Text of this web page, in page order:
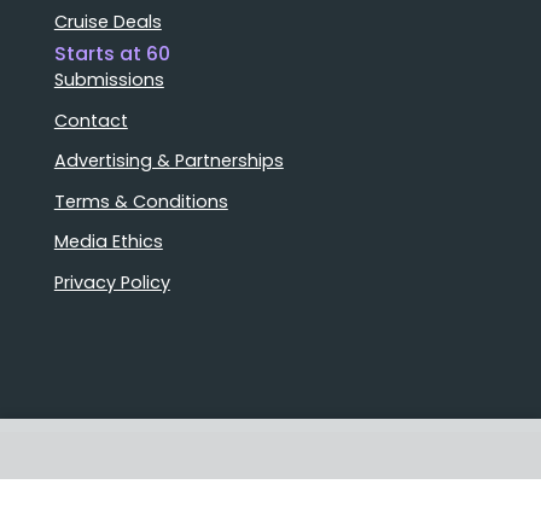
Stories that matter
Cruise Deals
Starts at 60
Submissions
Contact
Advertising & Partnerships
Terms & Conditions
Media Ethics
Privacy Policy